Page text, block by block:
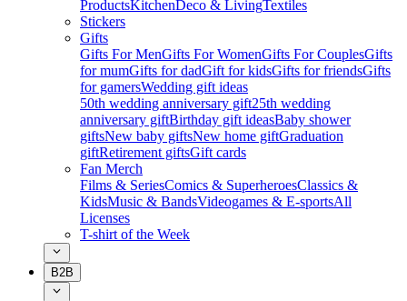
ProductsKitchenDeco & LivingTextiles
Stickers
Gifts
Gifts For MenGifts For WomenGifts For CouplesGifts
for mumGifts for dadGift for kidsGifts for friendsGifts
for gamersWedding gift ideas
50th wedding anniversary gift25th wedding
anniversary giftBirthday gift ideasBaby shower
giftsNew baby giftsNew home giftGraduation
giftRetirement giftsGift cards
Fan Merch
Films & SeriesComics & SuperheroesClassics &
KidsMusic & BandsVideogames & E-sportsAll
Licenses
T-shirt of the Week
B2B